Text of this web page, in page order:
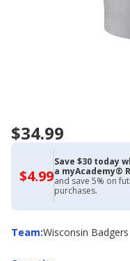
$34.99
$4.99$4.99
with
Academy
Credit
Card
Save $30 today
a myAcademy®
and save 5% on
purchases.
Team:
Team Wisconsin Badgers